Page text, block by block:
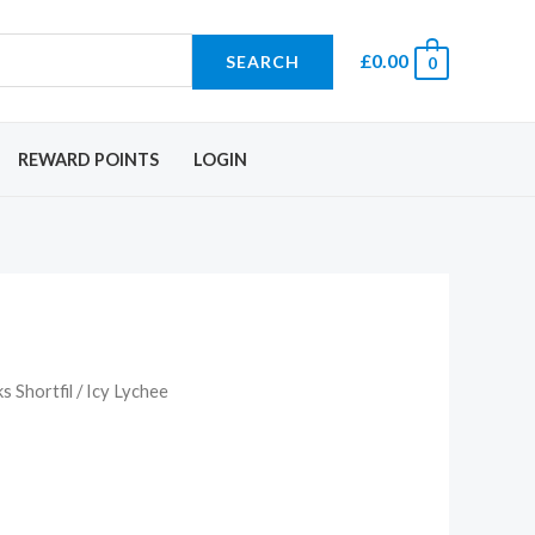
SEARCH £0.00 0
REWARD POINTS LOGIN
Shortfil / Icy Lychee